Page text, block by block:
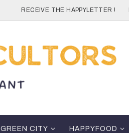
RECEIVE THE HAPPYLETTER !
GREEN CITY HAPPYFOOD